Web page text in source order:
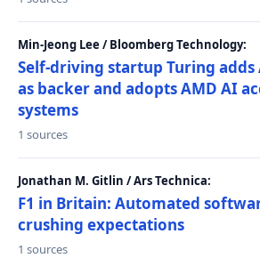
Min-Jeong Lee / Bloomberg Technology:
Self-driving startup Turing adds
as backer and adopts AMD AI
systems
1 sources
Jonathan M. Gitlin / Ars Technica:
F1 in Britain: Automated
crushing expectations
1 sources